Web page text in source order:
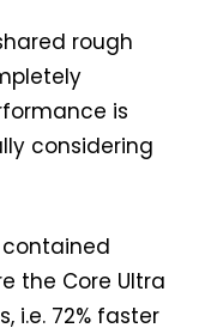
rough
is
considering
the Core Ultra
i.e. 72% faster